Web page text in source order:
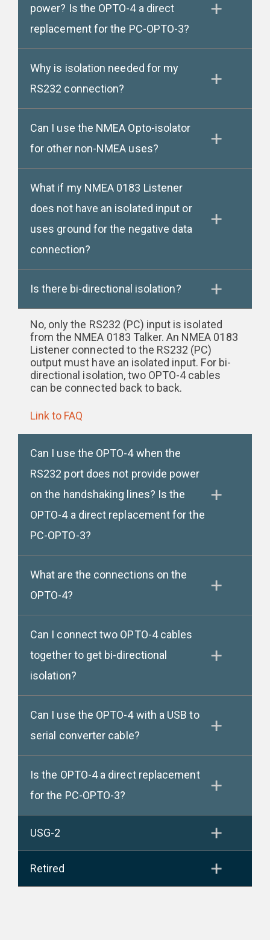
power? Is the OPTO-4 a direct
replacement for the PC-OPTO-3?
Why is isolation needed for my
RS232 connection?
Can I use the NMEA Opto-isolator
for other non-NMEA uses?
What if my NMEA 0183 Listener
does not have an isolated input or
uses ground for the negative data
connection?
Is there bi-directional isolation?
No, only the RS232 (PC) input is isolated
from the NMEA 0183 Talker. An NMEA 0183
Listener connected to the RS232 (PC)
output must have an isolated input. For bi-
directional isolation, two OPTO-4 cables
can be connected back to back.
Link to FAQ
Can I use the OPTO-4 when the
RS232 port does not provide power
on the handshaking lines? Is the
OPTO-4 a direct replacement for the
PC-OPTO-3?
What are the connections on the
OPTO-4?
Can I connect two OPTO-4 cables
together to get bi-directional
isolation?
Can I use the OPTO-4 with a USB to
serial converter cable?
Is the OPTO-4 a direct replacement
for the PC-OPTO-3?
USG-2
Retired